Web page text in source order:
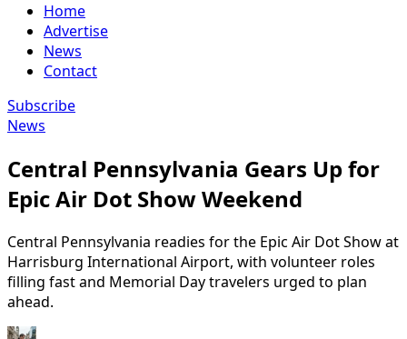
Home
Advertise
News
Contact
Subscribe
News
Central Pennsylvania Gears Up for
Epic Air Dot Show Weekend
Central Pennsylvania readies for the Epic Air Dot Show at
Harrisburg International Airport, with volunteer roles
filling fast and Memorial Day travelers urged to plan
ahead.